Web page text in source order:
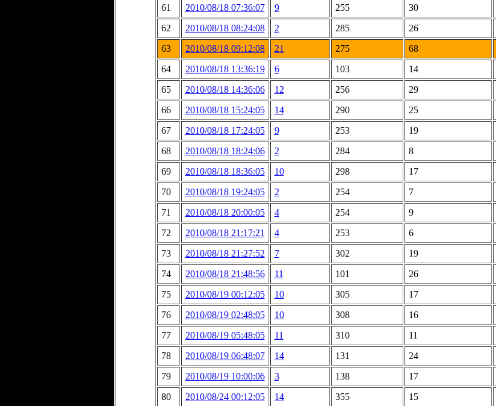
61
2010/08/18 07:36:07 9 255 30
62
2010/08/18 08:24:08 2 285 26
63
2010/08/18 09:12:08 21 275 68
64
2010/08/18 13:36:19 6 103 14
65
2010/08/18 14:36:06 12 256 29
66
2010/08/18 15:24:05 14 290 25
67
2010/08/18 17:24:05 9 253 19
68
2010/08/18 18:24:06 2 284 8
69
2010/08/18 18:36:05 10 298 17
70
2010/08/18 19:24:05 2 254 7
71
2010/08/18 20:00:05 4 254 9
72
2010/08/18 21:17:21 4 253 6
73
2010/08/18 21:27:52 7 302 19
74
2010/08/18 21:48:56 11 101 26
75
2010/08/19 00:12:05 10 305 17
76
2010/08/19 02:48:05 10 308 16
77
2010/08/19 05:48:05 11 310 11
78
2010/08/19 06:48:07 14 131 24
79
2010/08/19 10:00:06 3 138 17
80
2010/08/24 00:12:05 14 355 15